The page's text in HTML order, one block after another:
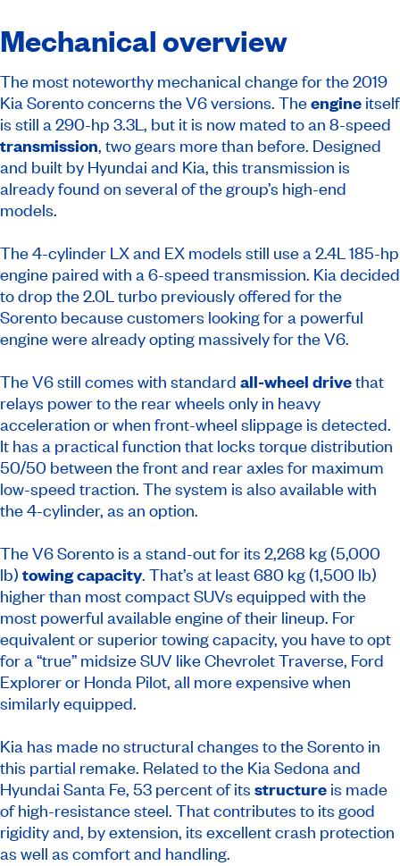
Mechanical overview
The most noteworthy mechanical change for the 2019
Kia Sorento concerns the V6 versions. Theengine itself
is still a 290-hp 3.3L, but it is now mated to an 8-speed
transmission, two gears more than before. Designed
and built by Hyundai and Kia, this transmission is
already found on several of the group’s high-end
models.
The 4-cylinder LX and EX models still use a 2.4L 185-hp
engine paired with a 6-speed transmission. Kia decided
to drop the 2.0L turbo previously offered for the
Sorento because customers looking for a powerful
engine were already opting massively for the V6.
The V6 still comes with standard all-wheel drivethat
relays power to the rear wheels only in heavy
acceleration or when front-wheel slippage is detected.
It has a practical function that locks torque distribution
50/50 between the front and rear axles for maximum
low-speed traction. The system is also available with
the 4-cylinder, as an option.
The V6 Sorento is a stand-out for its 2,268 kg (5,000
lb) towing capacity. That’s at least 680 kg (1,500 lb)
higher than most compact SUVs equipped with the
most powerful available engine of their lineup. For
equivalent or superior towing capacity, you have to opt
for a “true” midsize SUV like Chevrolet Traverse, Ford
Explorer or Honda Pilot, all more expensive when
similarly equipped.
Kia has made no structural changes to the Sorento in
this partial remake. Related to the Kia Sedona and
Hyundai Santa Fe, 53 percent of its structure is made
of high-resistance steel. That contributes to its good
rigidity and, by extension, its excellent crash protection
as well as comfort and handling.